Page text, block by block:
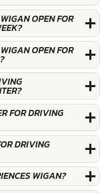
OPEN FOR
OPEN FOR
FOR DRIVING
DRIVING
WIGAN?